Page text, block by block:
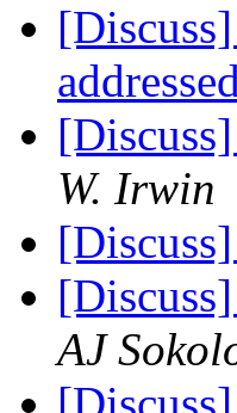
addressed
W. Irwin
AJ